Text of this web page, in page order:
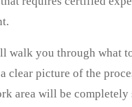
walk you through what
clear picture of the
area will be completely